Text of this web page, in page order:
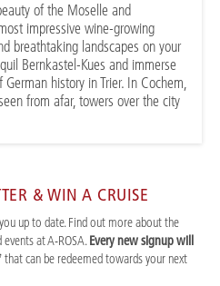
of the Moselle and
impressive wine-growing
breathtaking landscapes on your
Bernkastel-Kues and immerse
history in Trier. In Cochem,
from afar, towers over the city
& WIN A CRUISE
up to date. Find out more about the
at A-ROSA. Every new signup will
that can be redeemed towards your next